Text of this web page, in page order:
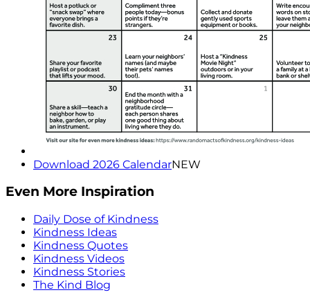
Download 2026 CalendarNEW
Even More Inspiration
Daily Dose of Kindness
Kindness Ideas
Kindness Quotes
Kindness Videos
Kindness Stories
The Kind Blog